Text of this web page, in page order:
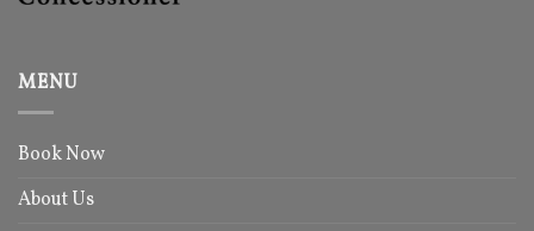
MENU
Book Now
About Us